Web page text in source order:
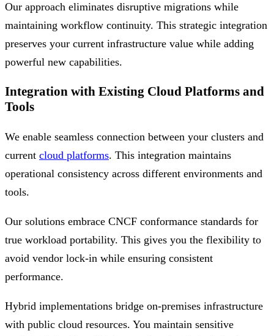
Our approach eliminates disruptive migrations while
maintaining workflow continuity. This strategic integration
preserves your current infrastructure value while adding
powerful new capabilities.
Integration with Existing Cloud Platforms and
Tools
We enable seamless connection between your clusters and
current cloud platforms. This integration maintains
operational consistency across different environments and
tools.
Our solutions embrace CNCF conformance standards for
true workload portability. This gives you the flexibility to
avoid vendor lock-in while ensuring consistent
performance.
Hybrid implementations bridge on-premises infrastructure
with public cloud resources. You maintain sensitive